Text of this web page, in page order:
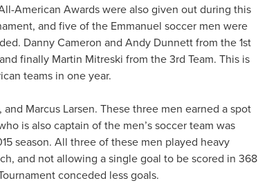
American Awards were also given out during this
and five of the Emmanuel soccer men were
Danny Cameron and Andy Dunnett from the 1st
finally Martin Mitreski from the 3rd Team. This is
teams in one year.
Marcus Larsen. These three men earned a spot
is also captain of the men’s soccer team was
season. All three of these men played heavy
and not allowing a single goal to be scored in 368
conceded less goals.